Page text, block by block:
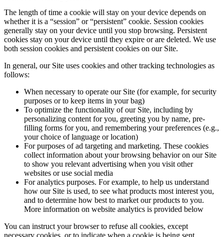
The length of time a cookie will stay on your device depends on
whether it is a “session” or “persistent” cookie. Session cookies
generally stay on your device until you stop browsing. Persistent
cookies stay on your device until they expire or are deleted. We use
both session cookies and persistent cookies on our Site.
In general, our Site uses cookies and other tracking technologies as
follows:
When necessary to operate our Site (for example, for security
purposes or to keep items in your bag)
To optimize the functionality of our Site, including by
personalizing content for you, greeting you by name, pre-
filling forms for you, and remembering your preferences (e.g.,
your choice of language or location)
For purposes of ad targeting and marketing. These cookies
collect information about your browsing behavior on our Site
to show you relevant advertising when you visit other
websites or use social media
For analytics purposes. For example, to help us understand
how our Site is used, to see what products most interest you,
and to determine how best to market our products to you.
More information on website analytics is provided below
You can instruct your browser to refuse all cookies, except
necessary cookies, or to indicate when a cookie is being sent.